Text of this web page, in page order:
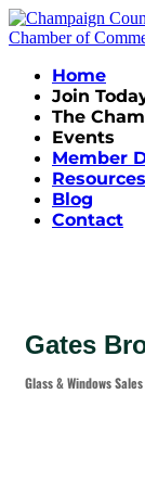
Home
Join
The
Events
Member
Resources
Blog
Contact
Gates
Glass & Windows